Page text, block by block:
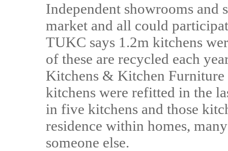
Independent showrooms and
market and all could
TUKC says 1.2m kitchens
of these are recycled each
Kitchens & Kitchen
kitchens were refitted in the
in five kitchens and those
residence within homes,
someone else.